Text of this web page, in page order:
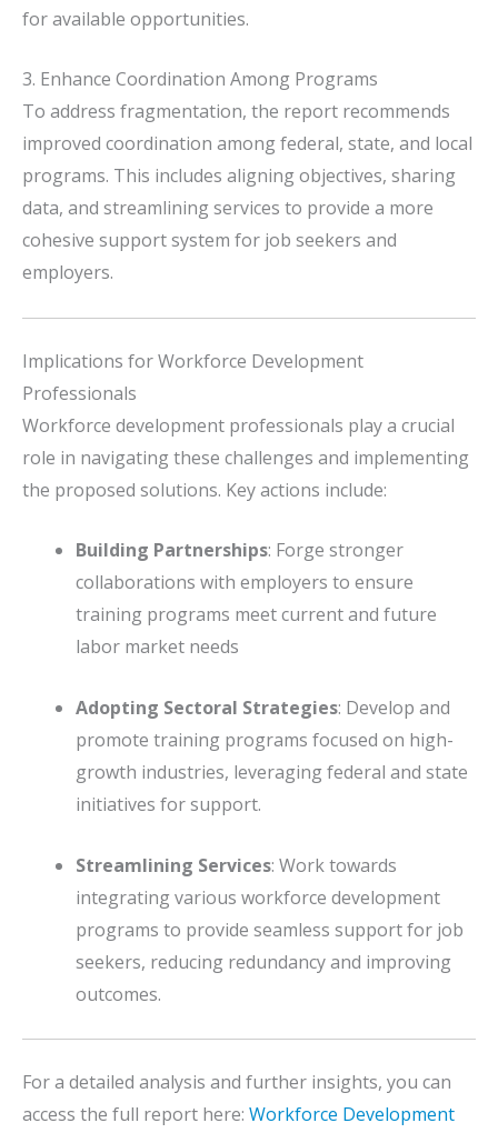
for available opportunities.
3. Enhance Coordination Among Programs
To address fragmentation, the report recommends
improved coordination among federal, state, and local
programs. This includes aligning objectives, sharing
data, and streamlining services to provide a more
cohesive support system for job seekers and
employers.
Implications for Workforce Development
Professionals
Workforce development professionals play a crucial
role in navigating these challenges and implementing
the proposed solutions. Key actions include:
Building Partnerships: Forge stronger
collaborations with employers to ensure
training programs meet current and future
labor market needs
Adopting Sectoral Strategies: Develop and
promote training programs focused on high-
growth industries, leveraging federal and state
initiatives for support.
Streamlining Services: Work towards
integrating various workforce development
programs to provide seamless support for job
seekers, reducing redundancy and improving
outcomes.
For a detailed analysis and further insights, you can
access the full report here: Workforce Development